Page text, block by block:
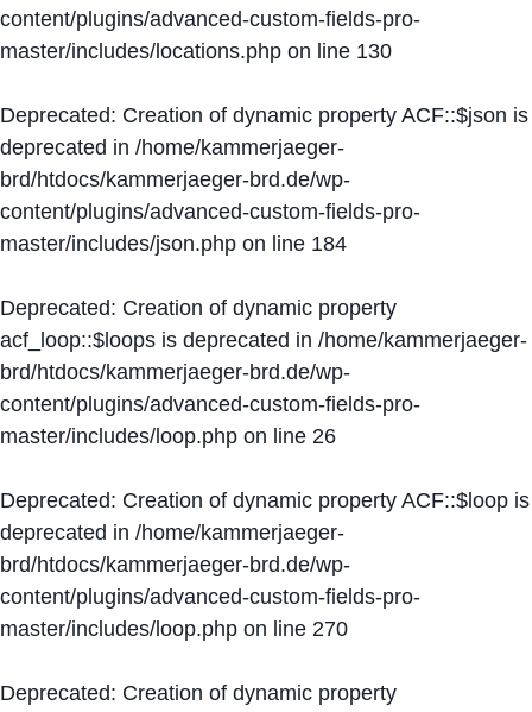
content/plugins/advanced-custom-fields-pro-
master/includes/locations.php on line 130
Deprecated: Creation of dynamic property ACF::$json is
deprecated in /home/kammerjaeger-
brd/htdocs/kammerjaeger-brd.de/wp-
content/plugins/advanced-custom-fields-pro-
master/includes/json.php on line 184
Deprecated: Creation of dynamic property
acf_loop::$loops is deprecated in /home/kammerjaeger-
brd/htdocs/kammerjaeger-brd.de/wp-
content/plugins/advanced-custom-fields-pro-
master/includes/loop.php on line 26
Deprecated: Creation of dynamic property ACF::$loop is
deprecated in /home/kammerjaeger-
brd/htdocs/kammerjaeger-brd.de/wp-
content/plugins/advanced-custom-fields-pro-
master/includes/loop.php on line 270
Deprecated: Creation of dynamic property